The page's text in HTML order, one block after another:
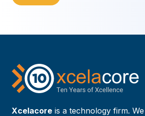
Xcelacore is a technology firm.